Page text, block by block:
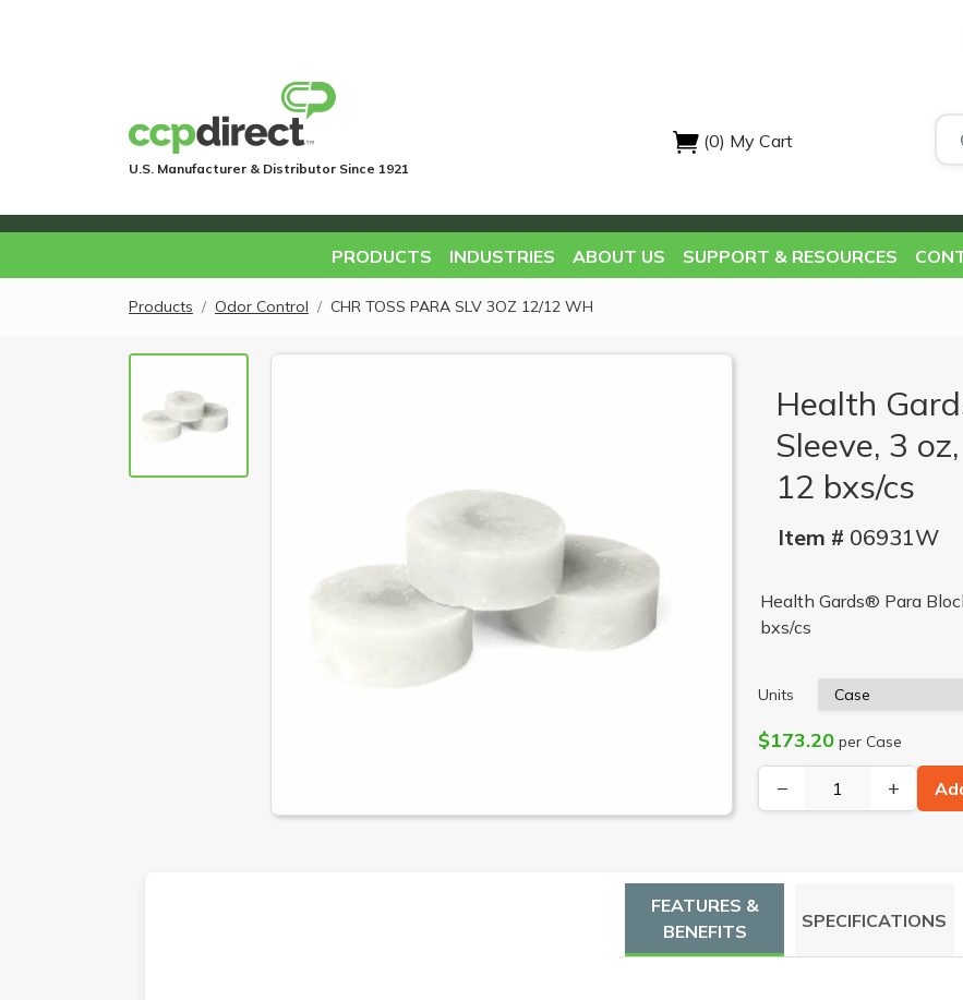
U.S. Manufacturer & Distributor Since 1921
(0) My Cart
PRODUCTS INDUSTRIES ABOUT US SUPPORT & RESOURCES
Products Odor Control CHR TOSS PARA SLV 3OZ 12/12 WH
Health
Sleeve, 3
12 bxs/cs
Item # 06931W
Health Gards® Para
bxs/cs
Units
$173.20 per Case
− +
FEATURES &
BENEFITS
SPECIFICATIONS